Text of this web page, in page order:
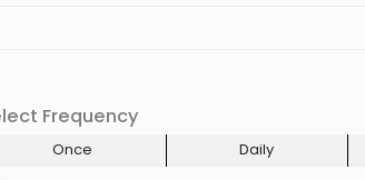
Frequency
Once Daily